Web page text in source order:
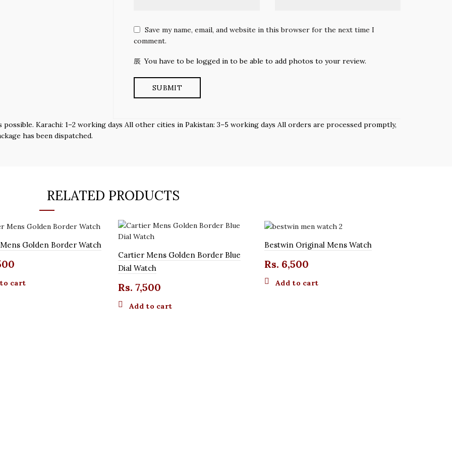
Save my name, email, and website in this browser for the next time I
comment.
You have to be logged in to be able to add photos to your review.
Karachi: 1–2 working days All other cities in Pakistan: 3–5 working days All orders are processed promptly,
has been dispatched.
RELATED PRODUCTS
Golden Border Watch
cart
Cartier Mens Golden Border Blue
Dial Watch
Rs. 7,500
Add to cart
Bestwin Original Mens Watch
Rs. 6,500
Add to cart